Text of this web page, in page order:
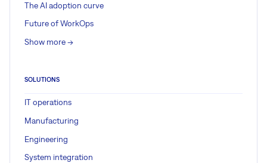
The AI adoption curve
Future of WorkOps
Show more ->
SOLUTIONS
IT operations
Manufacturing
Engineering
System integration